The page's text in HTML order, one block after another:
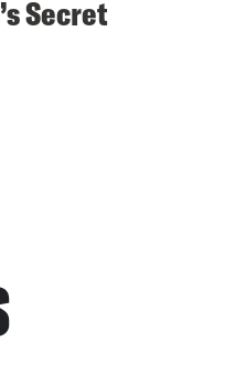
Secret